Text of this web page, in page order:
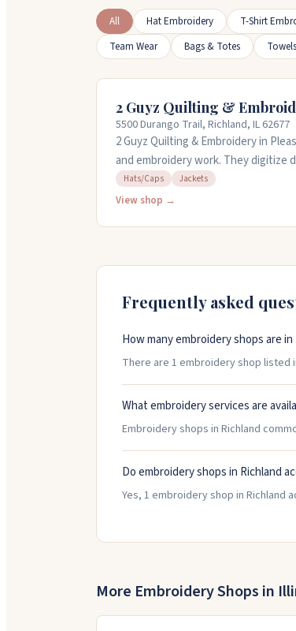
All Hat Embroidery T-Shirt
Team Wear
Bags & Totes Towels
2 Guyz Quilting &
5500 Durango Trail, Richland, IL 62677
2 Guyz Quilting & Embroidery in
and embroidery work. They digitize
jackets, hats, canvas, leather, and
semi-custom, and full custom
Hats/Caps Jackets
View shop →
Frequently asked
How many embroidery shops are in
There are 1 embroidery shop listed
What embroidery services are
Embroidery shops in Richland
Do embroidery shops in Richland
Yes, 1 embroidery shop in Richland
More Embroidery Shops in